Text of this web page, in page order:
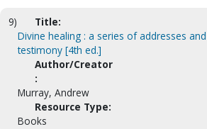
9)
Title:
Divine healing : a series of addresses
testimony [4th ed.]
Author/Creator
:
Murray, Andrew
Resource Type:
Books